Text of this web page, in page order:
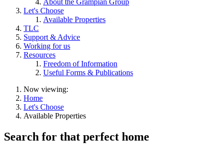
Let's Choose
Available Properties
TLC
Support & Advice
Working for us
Resources
Freedom of Information
Useful Forms & Publications
Now viewing:
Home
Let's Choose
Available Properties
Search for that perfect home